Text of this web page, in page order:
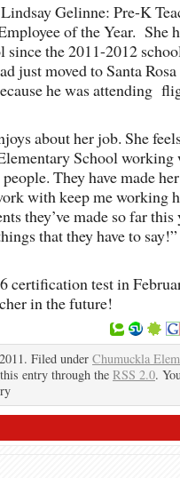
Gelinne: Pre-K
of the Year. She
the 2011-2012
just moved to Santa
he was attending
about her job. She
School working
They have made
with keep me working
they’ve made so far this
that they have to
certification test in
in the future!
Filed under Chumuckla
entry through the RSS 2.0.